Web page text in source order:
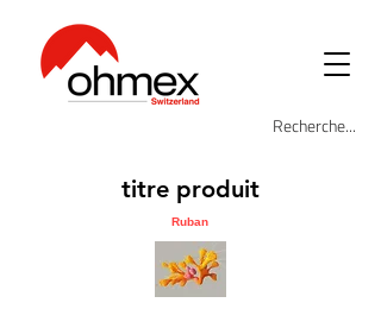
titre produit
Ruban